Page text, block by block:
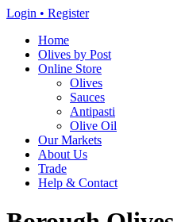
Login • Register
Home
Olives by Post
Online Store
Olives
Sauces
Antipasti
Olive Oil
Our Markets
About Us
Trade
Help & Contact